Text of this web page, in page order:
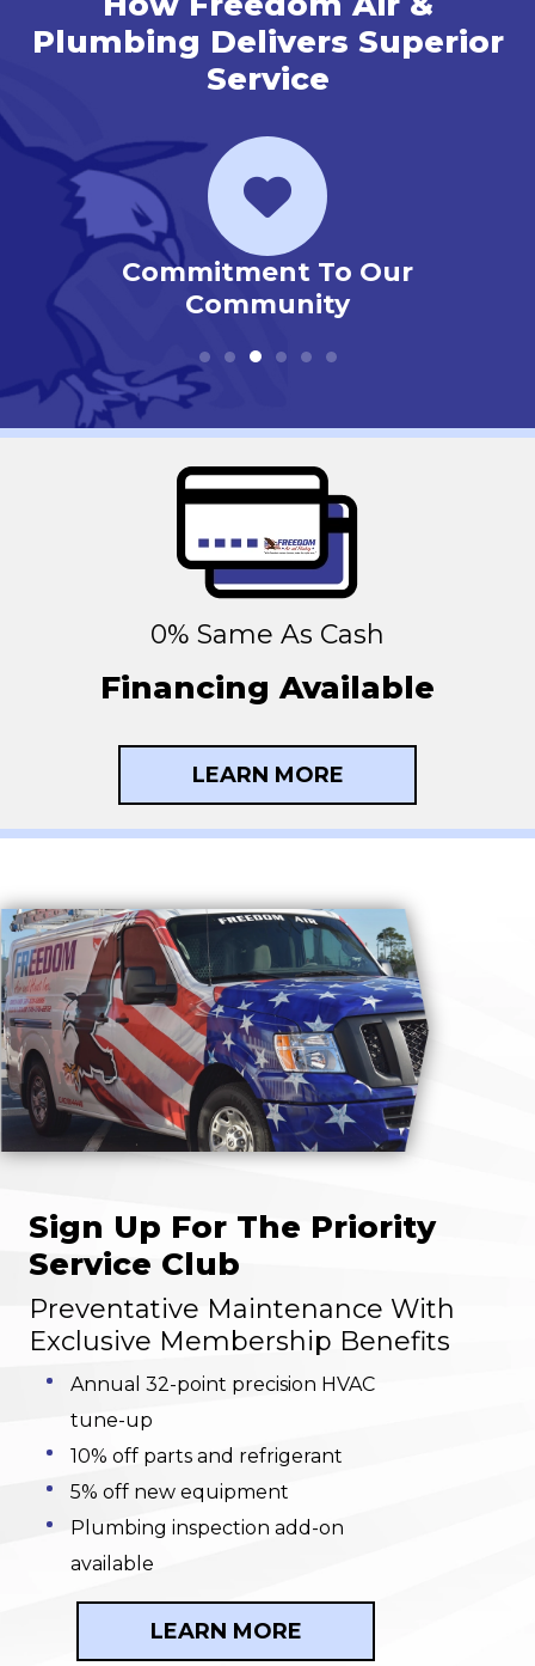
Plumbing Delivers Superior
Service
Priority Service Club
0% Same As Cash
Financing Available
LEARN MORE
Sign Up For The Priority
Service Club
Preventative Maintenance With
Exclusive Membership Benefits
Annual 32-point precision HVAC
tune-up
10% off parts and refrigerant
5% off new equipment
Plumbing inspection add-on
available
LEARN MORE